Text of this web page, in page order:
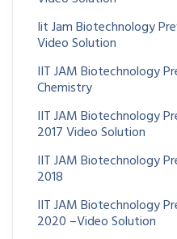
Iit Jam Biotechnology
Video Solution
IIT JAM Biotechnology
Chemistry
IIT JAM Biotechnology
2017 Video Solution
IIT JAM Biotechnology
2018
IIT JAM Biotechnology
2020 –Video Solution